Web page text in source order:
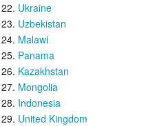
Ukraine
Uzbekistan
Malawi
Panama
Kazakhstan
Mongolia
Indonesia
United Kingdom